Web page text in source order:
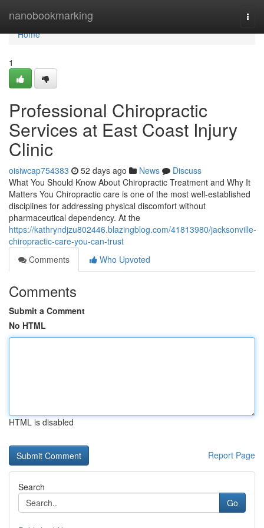
nanobookmarking
Home
Home
1
Professional Chiropractic
Services at East Coast Injury
Clinic
oisiwcap754383 52 days ago News
Discuss
What You Should Know About Chiropractic Treatment and Why It
Matters You Chiropractic care is one of the most well-established
disciplines for addressing physical discomfort without
pharmaceutical dependency. At the
https://kathryndjzu802446.blazingblog.com/41813980/jacksonville-
chiropractic-care-you-can-trust
Comments
Who Upvoted
Comments
Submit a Comment
No HTML
HTML is disabled
Report Page
Search
Go